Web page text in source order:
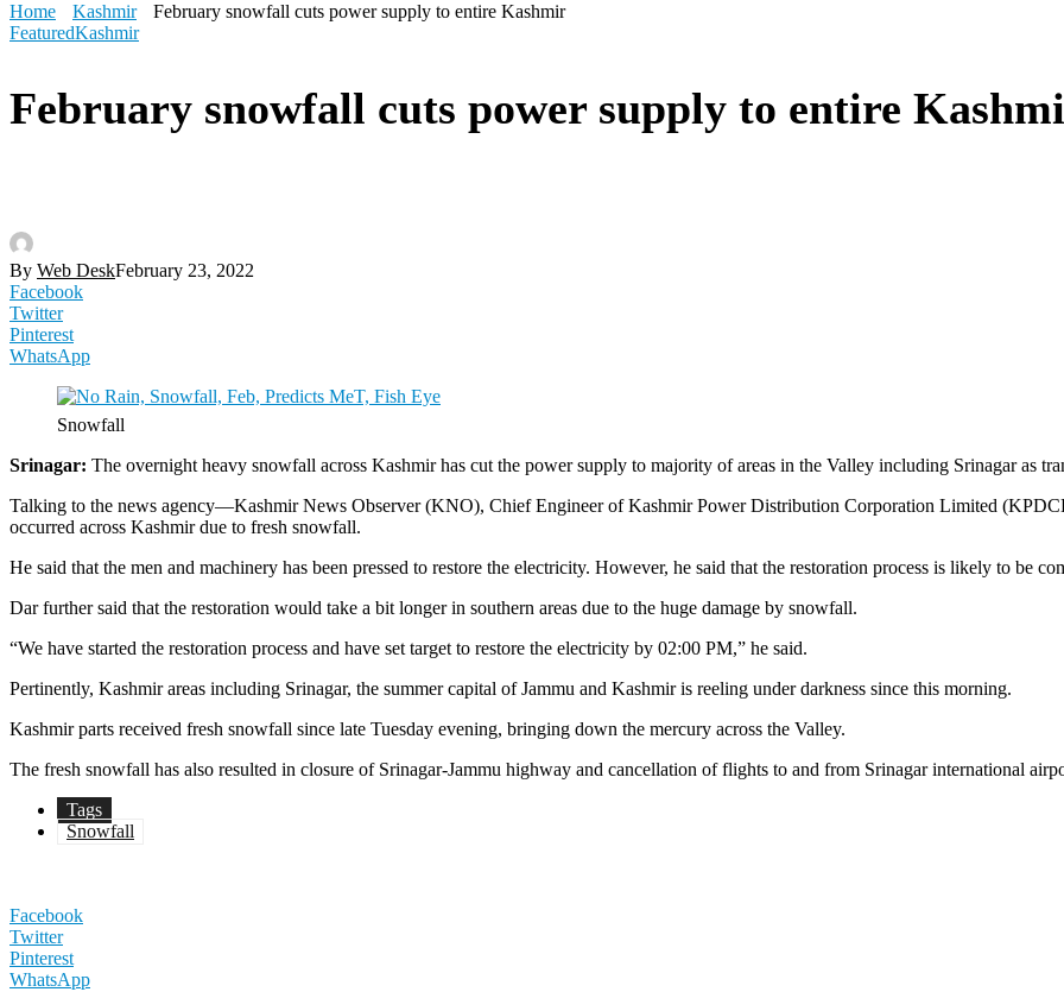
Home Kashmir
February snowfall cuts power supply to entire Kashmir
FeaturedKashmir
February snowfall cuts power supply to entire
By Web DeskFebruary 23, 2022
Facebook
Twitter
Pinterest
WhatsApp
Snowfall
Srinagar: The overnight heavy snowfall across Kashmir has cut the power supply to majority of areas in the Valley including Srinagar as
Talking to the news agency—Kashmir News Observer (KNO), Chief Engineer of Kashmir Power Distribution Corporation Limited
occurred across Kashmir due to fresh snowfall.
He said that the men and machinery has been pressed to restore the electricity. However, he said that the restoration process is likely to be
Dar further said that the restoration would take a bit longer in southern areas due to the huge damage by snowfall.
“We have started the restoration process and have set target to restore the electricity by 02:00 PM,” he said.
Pertinently, Kashmir areas including Srinagar, the summer capital of Jammu and Kashmir is reeling under darkness since this morning.
Kashmir parts received fresh snowfall since late Tuesday evening, bringing down the mercury across the Valley.
The fresh snowfall has also resulted in closure of Srinagar-Jammu highway and cancellation of flights to and from Srinagar international
Tags
Snowfall
Facebook
Twitter
Pinterest
WhatsApp